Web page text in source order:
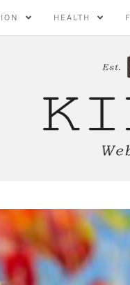
HEALTH